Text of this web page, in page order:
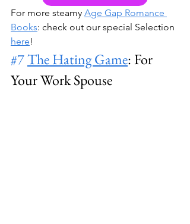
For more steamy Age Gap Romance
Books: check out our special Selection
here!
#7The Hating Game: For
Your Work Spouse